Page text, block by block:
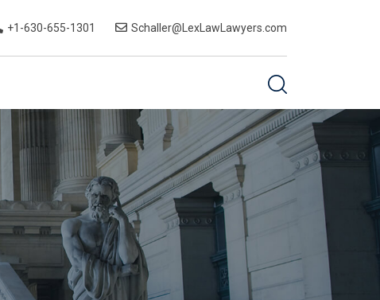
+1-630-655-1301 Schaller@LexLawLawyers.com